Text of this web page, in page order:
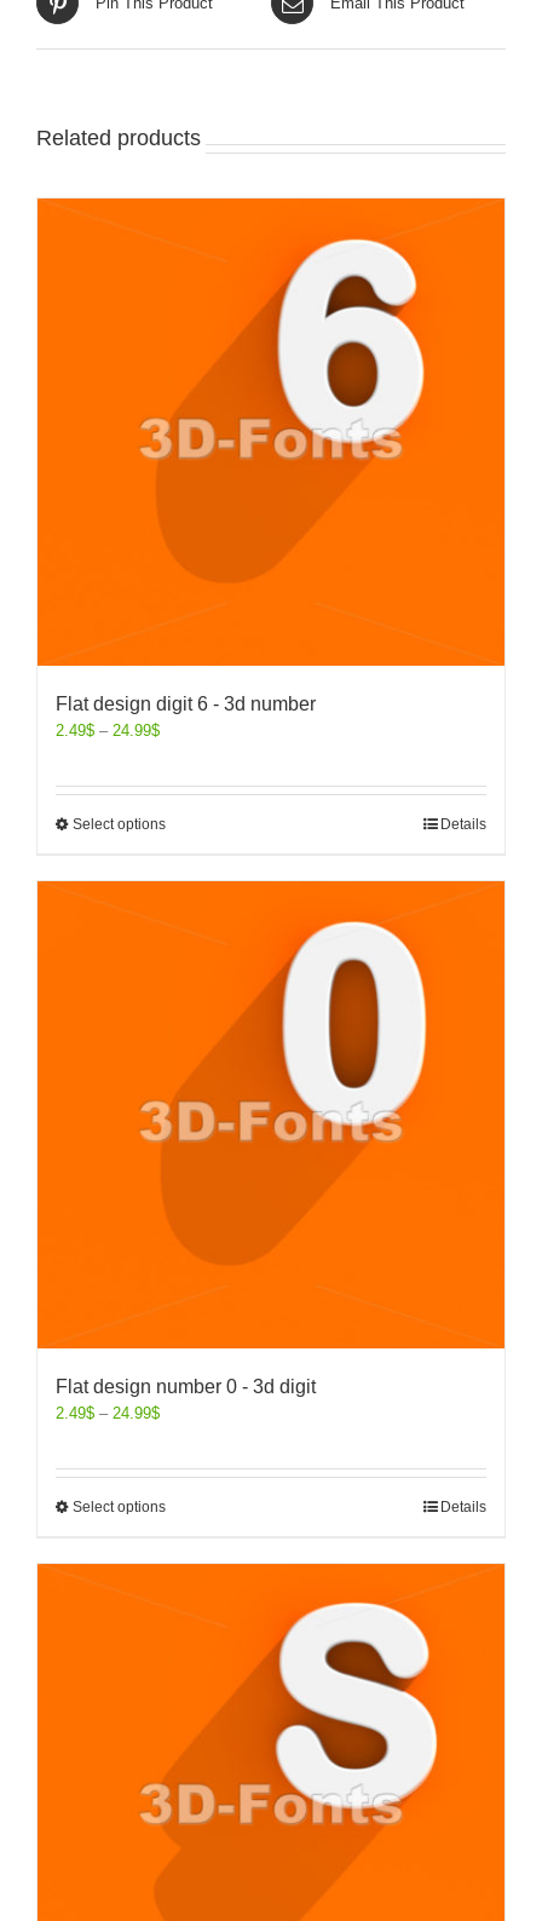
Related products
Flat design digit 6 - 3d number
2.49$ – 24.99$
Select options Details
Flat design number 0 - 3d digit
2.49$ – 24.99$
Select options Details